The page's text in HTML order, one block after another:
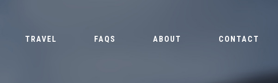
TRAVEL FAQS ABOUT CONTACT